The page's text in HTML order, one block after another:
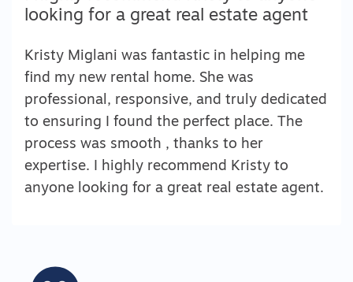
looking for a great real estate agent
Kristy Miglani was fantastic in helping me
find my new rental home. She was
professional, responsive, and truly dedicated
to ensuring I found the perfect place. The
process was smooth , thanks to her
expertise. I highly recommend Kristy to
anyone looking for a great real estate agent.